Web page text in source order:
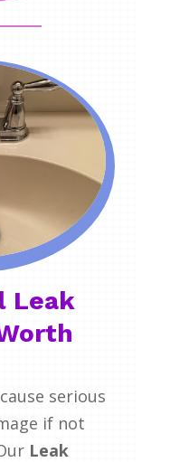
Leak
serious
if not
Leak